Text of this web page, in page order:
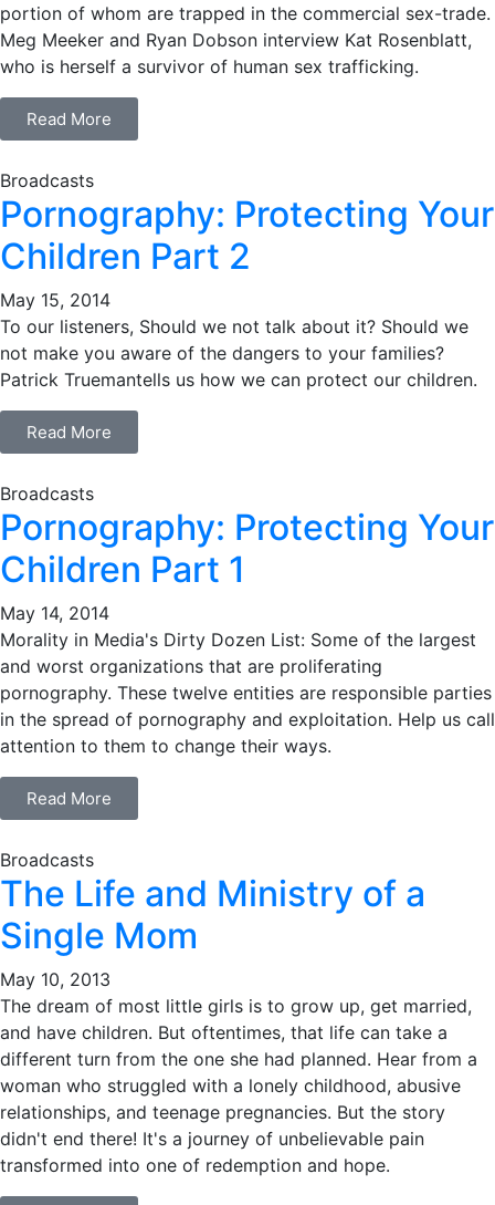
portion of whom are trapped in the commercial sex-trade.
Meg Meeker and Ryan Dobson interview Kat Rosenblatt,
who is herself a survivor of human sex trafficking.
Read More
Broadcasts
Pornography: Protecting Your
Children Part 2
May 15, 2014
To our listeners, Should we not talk about it? Should we
not make you aware of the dangers to your families?
Patrick Truemantells us how we can protect our children.
Read More
Broadcasts
Pornography: Protecting Your
Children Part 1
May 14, 2014
Morality in Media's Dirty Dozen List: Some of the largest
and worst organizations that are proliferating
pornography. These twelve entities are responsible parties
in the spread of pornography and exploitation. Help us call
attention to them to change their ways.
Read More
Broadcasts
The Life and Ministry of a
Single Mom
May 10, 2013
The dream of most little girls is to grow up, get married,
and have children. But oftentimes, that life can take a
different turn from the one she had planned. Hear from a
woman who struggled with a lonely childhood, abusive
relationships, and teenage pregnancies. But the story
didn't end there! It's a journey of unbelievable pain
transformed into one of redemption and hope.